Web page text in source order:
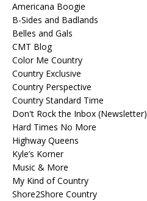
Americana Boogie
B-Sides and Badlands
Belles and Gals
CMT Blog
Color Me Country
Country Exclusive
Country Perspective
Country Standard Time
Don't Rock the Inbox (Newsletter)
Hard Times No More
Highway Queens
Kyle’s Korner
Music & More
My Kind of Country
Shore2Shore Country